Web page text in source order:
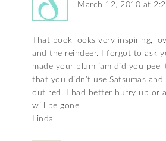
March 12, 2010 at
That book looks very inspiring,
and the reindeer. I forgot to ask
made your plum jam did you peel
that you didn’t use Satsumas
out red. I had better hurry up or
will be gone.
Linda